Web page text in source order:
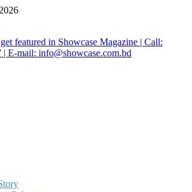
featured in Showcase Magazine | Call:
| E-mail: info@showcase.com.bd